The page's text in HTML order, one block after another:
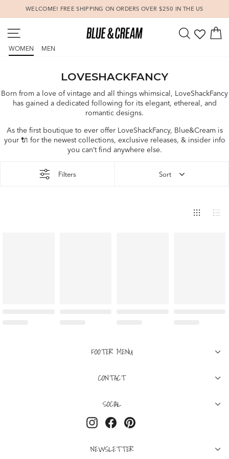
Pause
slideshow
WELCOME! FREE SHIPPING ON ORDERS OVER $250 IN THE US
SEARCH
WOMEN MEN
LOVESHACKFANCY
Born from a love of vintage and all things whimsical, LoveShackFancy
has gained a dedicated following for its elegant, ethereal, and
romantic designs.
As the first boutique to ever offer LoveShackFancy, Blue&Cream is
your 🔌 for the newest collections, exclusive releases, & insider info
you can’t find anywhere else.
Filters Sort
FOOTER MENU
CONTACT
SOCIAL
InstagramFacebookPinterest
NEWSLETTER